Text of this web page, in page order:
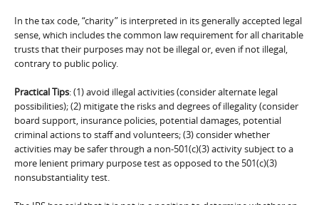
In the tax code, “charity” is interpreted in its generally accepted legal
sense, which includes the common law requirement for all charitable
trusts that their purposes may not be illegal or, even if not illegal,
contrary to public policy.
Practical Tips: (1) avoid illegal activities (consider alternate legal
possibilities); (2) mitigate the risks and degrees of illegality (consider
board support, insurance policies, potential damages, potential
criminal actions to staff and volunteers; (3) consider whether
activities may be safer through a non-501(c)(3) activity subject to a
more lenient primary purpose test as opposed to the 501(c)(3)
nonsubstantiality test.